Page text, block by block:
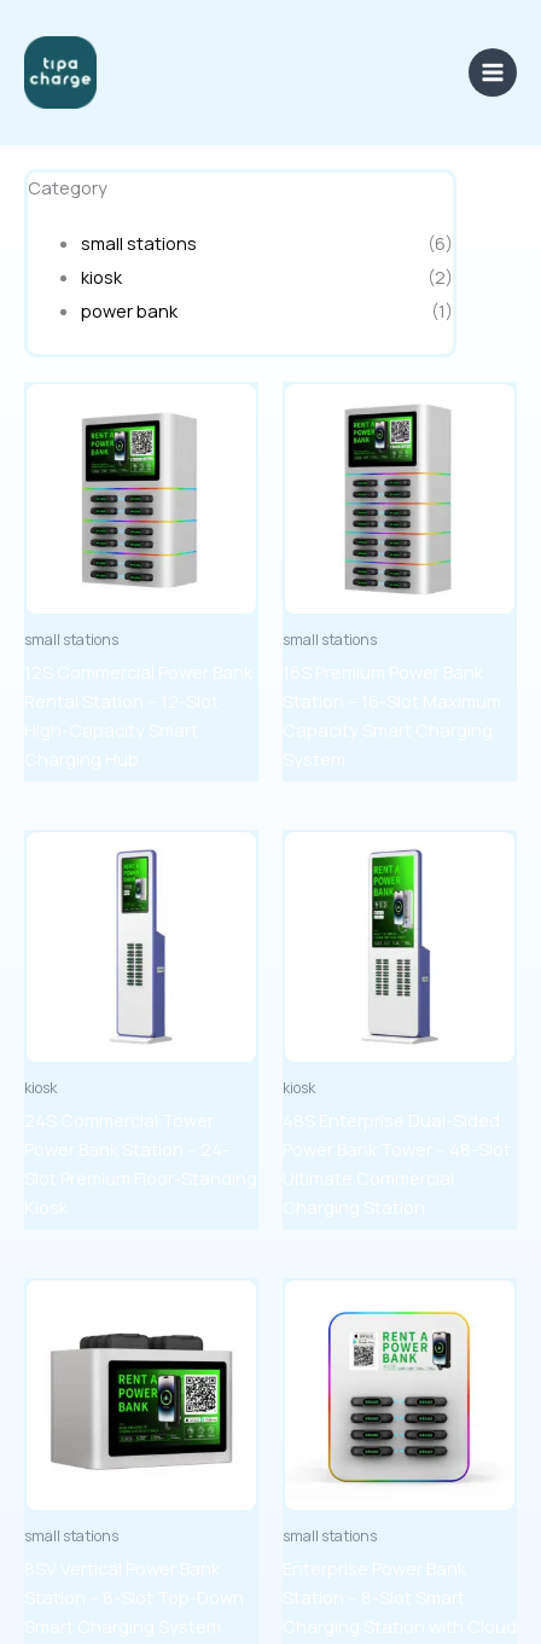
content
Category
small stations
(6)
kiosk
(2)
power bank
(1)
small stations
12S Commercial Power Bank
Rental Station – 12-Slot
High-Capacity Smart
Charging Hub
small stations
16S Premium Power Bank
Station – 16-Slot Maximum
Capacity Smart Charging
System
kiosk
24S Commercial Tower
Power Bank Station – 24-
Slot Premium Floor-Standing
Kiosk
kiosk
48S Enterprise Dual-Sided
Power Bank Tower – 48-Slot
Ultimate Commercial
Charging Station
small stations
8SV Vertical Power Bank
Station – 8-Slot Top-Down
Smart Charging System
small stations
Enterprise Power Bank
Station – 8-Slot Smart
Charging Station with Cloud